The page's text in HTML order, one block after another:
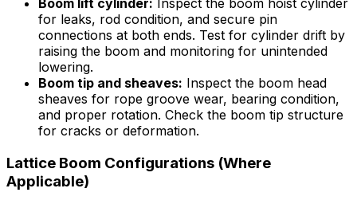
for leaks, rod condition, and secure pin
connections at both ends. Test for cylinder drift by
raising the boom and monitoring for unintended
lowering.
Boom tip and sheaves: Inspect the boom head
sheaves for rope groove wear, bearing condition,
and proper rotation. Check the boom tip structure
for cracks or deformation.
Lattice Boom Configurations (Where
Applicable)